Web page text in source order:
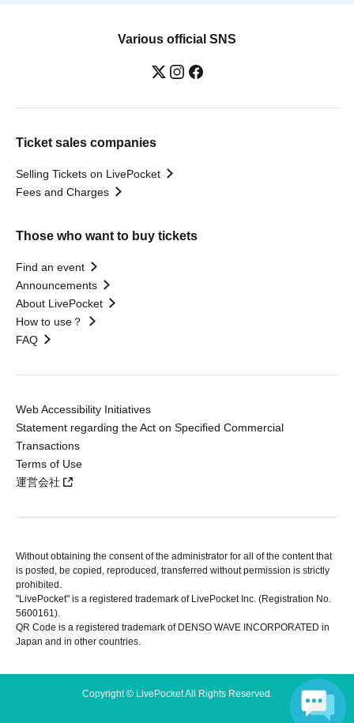
Various official SNS
Ticket sales companies
Selling Tickets on LivePocket
Fees and Charges
Those who want to buy tickets
Find an event
Announcements
About LivePocket
How to use？
FAQ
Web Accessibility Initiatives
Statement regarding the Act on Specified Commercial
Transactions
Terms of Use
運営会社
Without obtaining the consent of the administrator for all of the content that
is posted, be copied, reproduced, transferred without permission is strictly
prohibited.
"LivePocket" is a registered trademark of LivePocket Inc. (Registration No.
5600161).
QR Code is a registered trademark of DENSO WAVE INCORPORATED in
Japan and in other countries.
Copyright © LivePocket All Rights Reserved.